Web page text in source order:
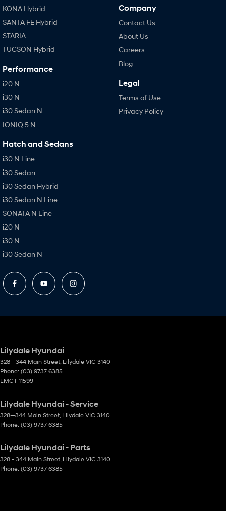
KONA Hybrid
SANTA FE Hybrid
STARIA
TUCSON Hybrid
Performance
i20 N
i30 N
i30 Sedan N
IONIQ 5 N
Hatch and Sedans
i30 N Line
i30 Sedan
i30 Sedan Hybrid
i30 Sedan N Line
SONATA N Line
i20 N
i30 N
i30 Sedan N
Company
Contact Us
About Us
Careers
Blog
Legal
Terms of Use
Privacy Policy
Lilydale Hyundai
328 - 344 Main Street, Lilydale VIC 3140
Phone: (03) 9737 6385
LMCT 11599
Lilydale Hyundai - Service
328—344 Main Street, Lilydale VIC 3140
Phone: (03) 9737 6385
Lilydale Hyundai - Parts
328 - 344 Main Street, Lilydale VIC 3140
Phone: (03) 9737 6385